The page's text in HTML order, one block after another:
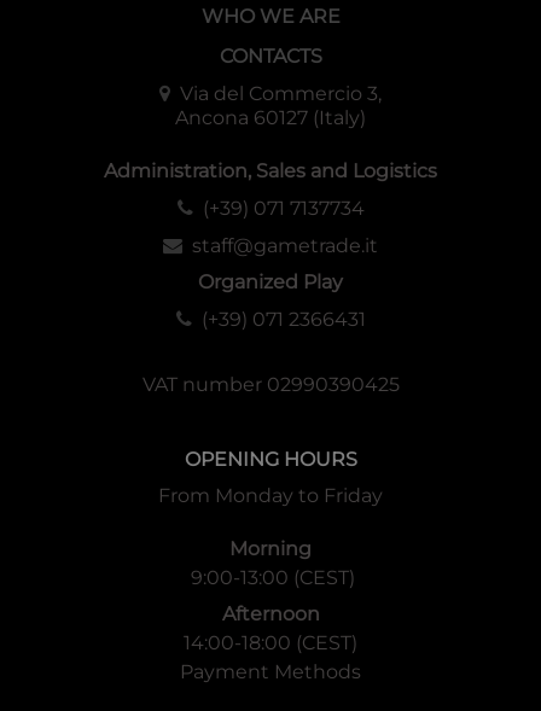
WHO WE ARE
CONTACTS
Via del Commercio 3,
Ancona 60127 (Italy)
Administration, Sales and Logistics
(+39) 071 7137734
staff@gametrade.it
Organized Play
(+39) 071 2366431
VAT number 02990390425
OPENING HOURS
From Monday to Friday
Morning
9:00-13:00 (CEST)
Afternoon
14:00-18:00 (CEST)
Payment Methods